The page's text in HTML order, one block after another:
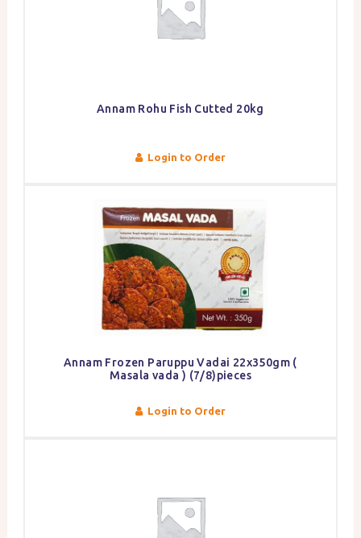
Annam Rohu Fish Cutted 20kg
Login to Order
Annam Frozen Paruppu Vadai 22x350gm (
Masala vada ) (7/8)pieces
Login to Order